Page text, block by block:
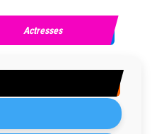
Actresses